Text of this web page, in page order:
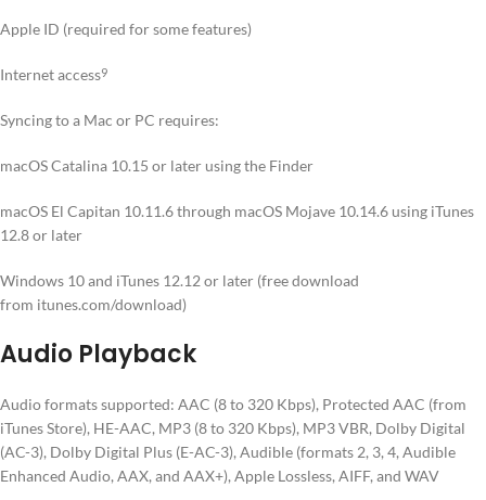
Apple ID (required for some features)
Internet access9
Syncing to a Mac or PC requires:
macOS Catalina 10.15 or later using the Finder
macOS El Capitan 10.11.6 through macOS Mojave 10.14.6 using iTunes
12.8 or later
Windows 10 and iTunes 12.12 or later (free download
from itunes.com/download)
Audio Playback
Audio formats supported: AAC (8 to 320 Kbps), Protected AAC (from
iTunes Store), HE-AAC, MP3 (8 to 320 Kbps), MP3 VBR, Dolby Digital
(AC-3), Dolby Digital Plus (E-AC-3), Audible (formats 2, 3, 4, Audible
Enhanced Audio, AAX, and AAX+), Apple Lossless, AIFF, and WAV